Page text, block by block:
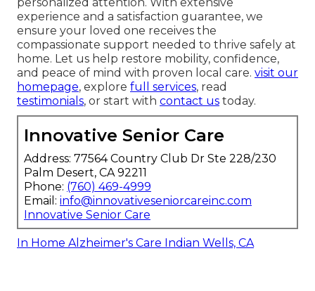
experience and a satisfaction guarantee, we
ensure your loved one receives the
compassionate support needed to thrive safely at
home. Let us help restore mobility, confidence,
and peace of mind with proven local care. visit our
homepage, explore full services, read
testimonials, or start with contact us today.
Innovative Senior Care
Address: 77564 Country Club Dr Ste 228/230
Palm Desert, CA 92211
Phone: (760) 469-4999
Email: info@innovativeseniorcareinc.com
Innovative Senior Care
In Home Alzheimer's Care Indian Wells, CA